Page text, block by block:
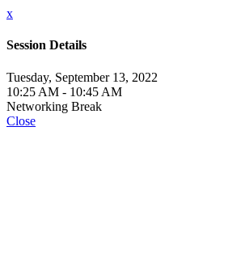
x
Session Details
Tuesday, September 13, 2022
10:25 AM - 10:45 AM
Networking Break
Close